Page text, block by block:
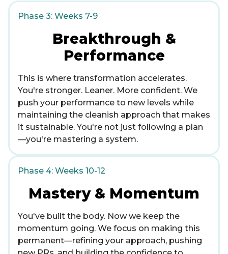
Phase 3: Weeks 7-9
Breakthrough &
Performance
This is where transformation accelerates.
You're stronger. Leaner. More confident. We
push your performance to new levels while
maintaining the cleanish approach that makes
it sustainable. You're not just following a plan
—you're mastering a system.
Phase 4: Weeks 10-12
Mastery & Momentum
You've built the body. Now we keep the
momentum going. We focus on making this
permanent—refining your approach, pushing